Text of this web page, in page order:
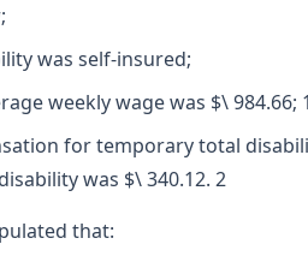
was self-insured;
weekly wage was $\ 984.66;
for temporary total
was $\ 340.12. 2
that: